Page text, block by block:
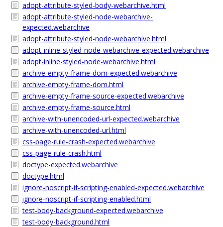
adopt-attribute-styled-body-webarchive.html
adopt-attribute-styled-node-webarchive-
expected.webarchive
adopt-attribute-styled-node-webarchive.html
adopt-inline-styled-node-webarchive-expected.webarchive
adopt-inline-styled-node-webarchive.html
archive-empty-frame-dom-expected.webarchive
archive-empty-frame-dom.html
archive-empty-frame-source-expected.webarchive
archive-empty-frame-source.html
archive-with-unencoded-url-expected.webarchive
archive-with-unencoded-url.html
css-page-rule-crash-expected.webarchive
css-page-rule-crash.html
doctype-expected.webarchive
doctype.html
ignore-noscript-if-scripting-enabled-expected.webarchive
ignore-noscript-if-scripting-enabled.html
test-body-background-expected.webarchive
test-body-background.html